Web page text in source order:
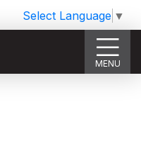
Select Language ▼
MENU